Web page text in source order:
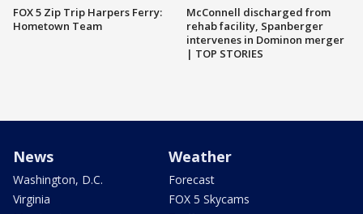
FOX 5 Zip Trip Harpers Ferry:
Hometown Team
McConnell discharged from
rehab facility, Spanberger
intervenes in Dominon merger
| TOP STORIES
News
Washington, D.C.
Virginia
Weather
Forecast
FOX 5 Skycams